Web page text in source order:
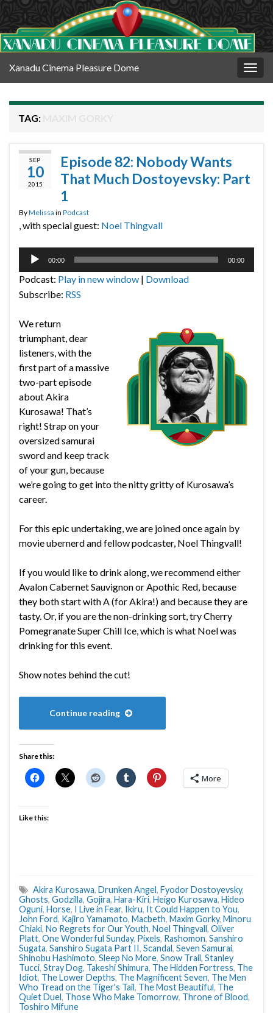
Xanadu Cinema Pleasure Dome
TAG:
SEP
10
2015
Episode 82: Nobody Wants
That Much Dostoyevsky: Part
1
ByMelissa in Podcast
, with special guest: Noel Thingvall
Audio
00:00 00:00
Podcast: Play in new window | Download
Subscribe: RSS
We return
triumphant, dear
listeners, with the
first part of a massive
two-part episode
about Akira
Kurosawa! That’s
right! Strap on your
oversized samurai
sword and keep track
of your gun, because
we’re going to get into the nitty gritty of Kurosawa’s
career.
For this epic undertaking, we are joined once again by
movie ubernerd and fellow podcaster, Noel Thingvall!
If you would like to drink along, we recommend either
Avalon Cabernet Sauvignon or Apothic Red, because
they both start with A (for Akira!) and because they are
tasty. Or, if you are the non-drinking sort, try Cherry
Pomegranate Super Chill Ice, which is what Noel was
drinking for this event.
Show notes behind the cut!
Continue reading
Share this:
More
Like this:
Akira Kurosawa, Drunken Angel, Fyodor Dostoyevsky,
Ghosts, Godzilla, Gojira, Hara-Kiri, Heigo Kurosawa, Hideo
Oguni, Horse, I Live in Fear, Ikiru, It Could Happen to You,
John Ford, Kajiro Yamamoto, Macbeth, Maxim Gorky, Minoru
Chiaki, No Regrets for Our Youth, Noel Thingvall, Oliver
Platt, One Wonderful Sunday, Pixels, Rashomon, Sanshiro
Sugata, Sanshiro Sugata Part II, Scandal, Seven Samurai,
Shinobu Hashimoto, Sleep No More, Snow Trail, Stanley
Tucci, Stray Dog, Takeshi Shimura, The Hidden Fortress, The
Idiot, The Lower Depths, The Magnificent Seven, The Men
Who Tread on the Tiger's Tail, The Most Beautiful, The
Quiet Duel, Those Who Make Tomorrow, Throne of Blood,
Toshiro Mifune